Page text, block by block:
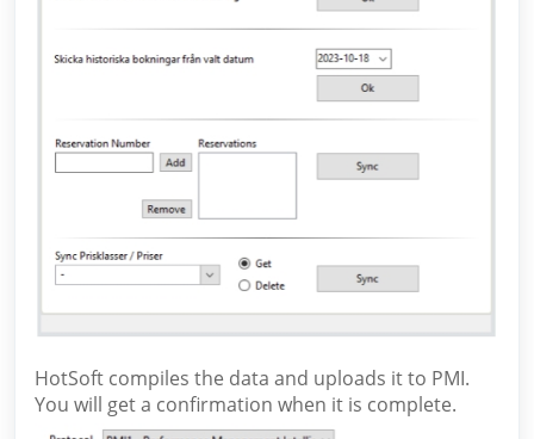
HotSoft compiles the data and uploads it to PMI.
You will get a confirmation when it is complete.